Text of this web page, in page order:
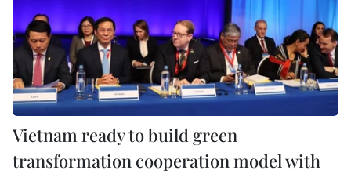
Vietnam ready to build green
transformation cooperation model with